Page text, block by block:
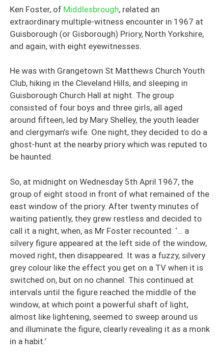
Ken Foster, of Middlesbrough, related an
extraordinary multiple-witness encounter in 1967 at
Guisborough (or Gisborough) Priory, North Yorkshire,
and again, with eight eyewitnesses.
He was with Grangetown St Matthews Church Youth
Club, hiking in the Cleveland Hills, and sleeping in
Guisborough Church Hall at night. The group
consisted of four boys and three girls, all aged
around fifteen, led by Mary Shelley, the youth leader
and clergyman’s wife. One night, they decided to do a
ghost-hunt at the nearby priory which was reputed to
be haunted.
So, at midnight on Wednesday 5th April 1967, the
group of eight stood in front of what remained of the
east window of the priory. After twenty minutes of
waiting patiently, they grew restless and decided to
call it a night, when, as Mr Foster recounted: ‘… a
silvery figure appeared at the left side of the window,
moved right, then disappeared. It was a fuzzy, silvery
grey colour like the effect you get on a TV when it is
switched on, but on no channel. This continued at
intervals until the figure reached the middle of the
window, at which point a powerful shaft of light,
almost like lightening, seemed to sweep around us
and illuminate the figure, clearly revealing it as a monk
in a habit.’